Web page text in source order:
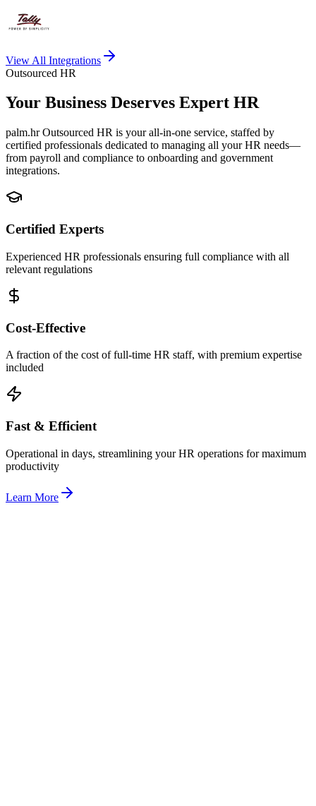
View All Integrations
Outsourced HR
Your Business Deserves Expert HR
palm.hr Outsourced HR is your all-in-one service, staffed by
certified professionals dedicated to managing all your HR needs—
from payroll and compliance to onboarding and government
integrations.
Certified Experts
Experienced HR professionals ensuring full compliance with all
relevant regulations
Cost-Effective
A fraction of the cost of full-time HR staff, with premium expertise
included
Fast & Efficient
Operational in days, streamlining your HR operations for maximum
productivity
Learn More